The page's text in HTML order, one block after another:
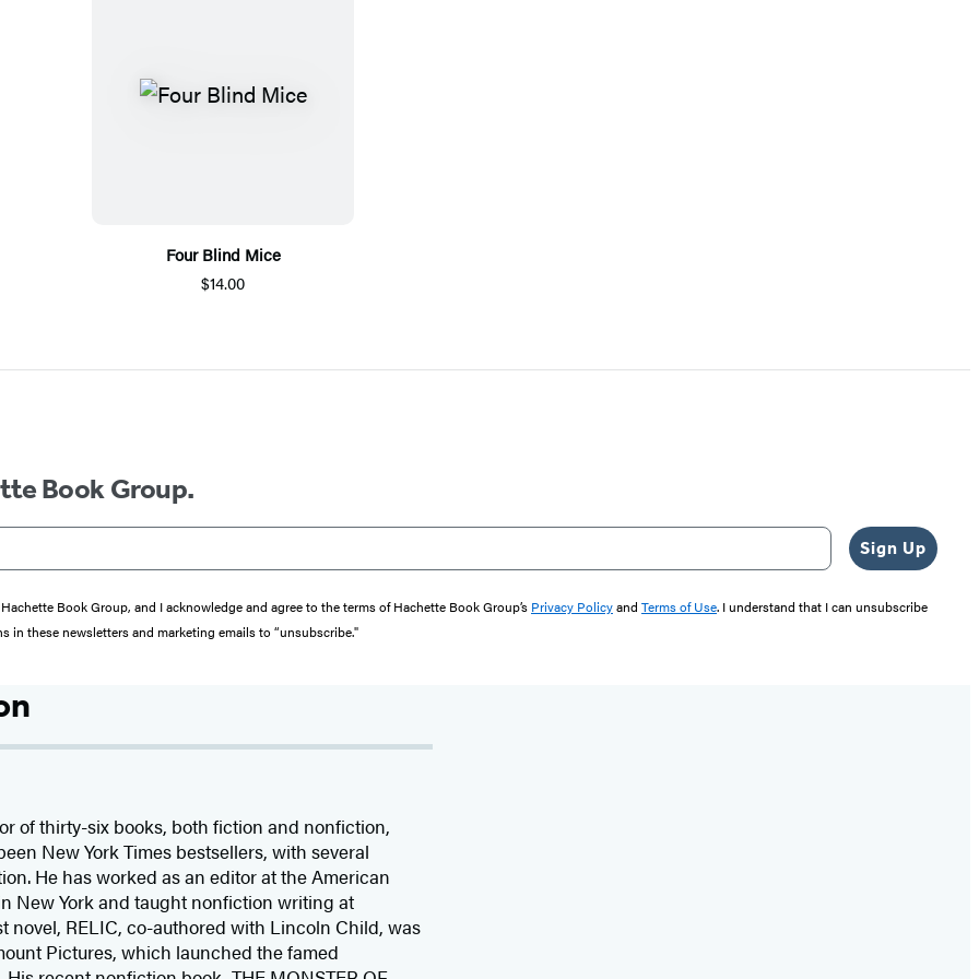
Four Blind Mice
$14.00
Book Group.
Sign Up
Book Group, and I acknowledge and agree to the terms of Hachette Book Group’s Privacy Policyand Terms of Use. I understand that I can unsubscribe
these newsletters and marketing emails to “unsubscribe."
of thirty-six books, both fiction and nonfiction,
New York Times bestsellers, with several
He has worked as an editor at the American
New York and taught nonfiction writing at
novel, RELIC, co-authored with Lincoln Child, was
Pictures, which launched the famed